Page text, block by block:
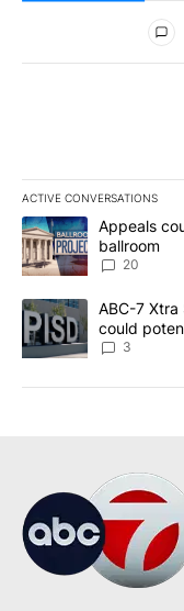
All Comments
ACTIVE CONVERSATIONS
The following is a list
A trending article
Appeals
ballroom
20
A trending article
ABC-7 Xtra
could
3